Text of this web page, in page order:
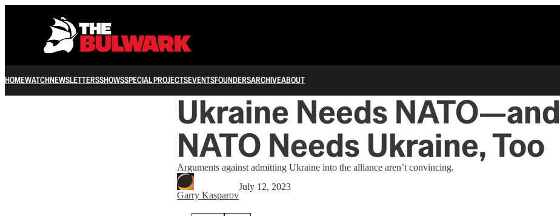
HOMEWATCHNEWSLETTERSSHOWSSPECIAL PROJECTSEVENTSFOUNDERSARCHIVEABOUT
Ukraine Needs NATO—and
NATO Needs Ukraine, Too
Arguments against admitting Ukraine into the alliance aren’t convincing.
Garry Kasparov
July 12, 2023